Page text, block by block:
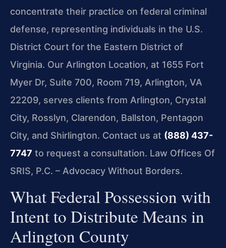
concentrate their practice on federal criminal
defense, representing individuals in the U.S.
District Court for the Eastern District of
Virginia. Our Arlington Location, at 1655 Fort
Myer Dr, Suite 700, Room 719, Arlington, VA
22209, serves clients from Arlington, Crystal
City, Rosslyn, Clarendon, Ballston, Pentagon
City, and Shirlington. Contact us at (888) 437-
7747 to request a consultation. Law Offices Of
SRIS, P.C. – Advocacy Without Borders.
What Federal Possession with
Intent to Distribute Means in
Arlington County